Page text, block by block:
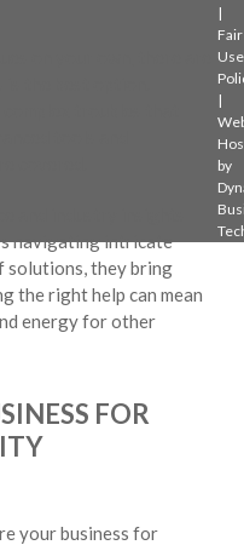
navigating intricate
they bring
the right help can mean
energy for other
FOR
your business for
|
Fair
Use
|
by